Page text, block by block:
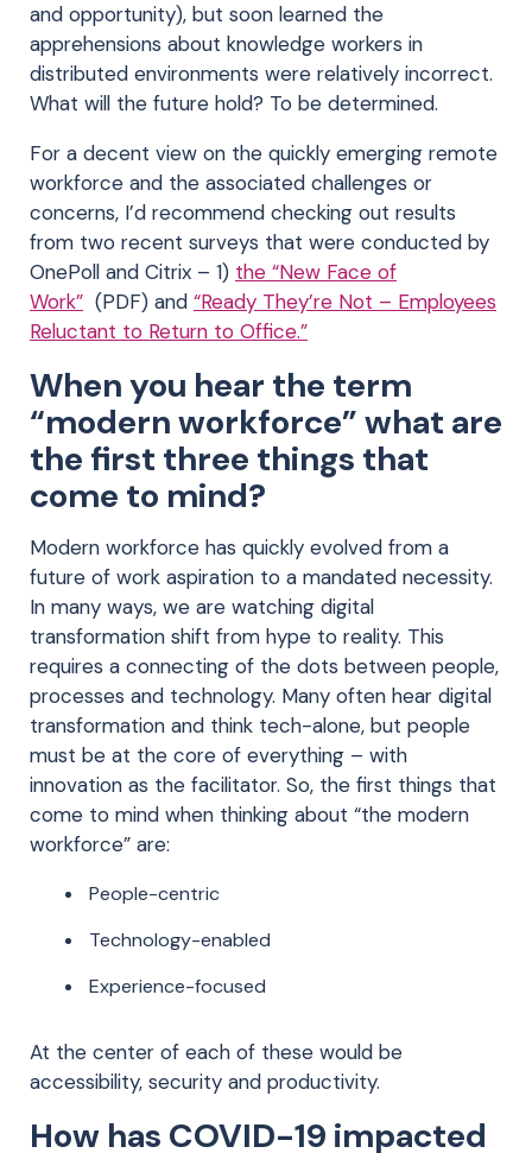
and opportunity), but soon learned the
apprehensions about knowledge workers in
distributed environments were relatively incorrect.
What will the future hold? To be determined.
For a decent view on the quickly emerging remote
workforce and the associated challenges or
concerns, I’d recommend checking out results
from two recent surveys that were conducted by
OnePoll and Citrix – 1) the “New Face of
Work” (PDF) and “Ready They’re Not – Employees
Reluctant to Return to Office.”
When you hear the term
“modern workforce” what are
the first three things that
come to mind?
Modern workforce has quickly evolved from a
future of work aspiration to a mandated necessity.
In many ways, we are watching digital
transformation shift from hype to reality. This
requires a connecting of the dots between people,
processes and technology. Many often hear digital
transformation and think tech-alone, but people
must be at the core of everything – with
innovation as the facilitator. So, the first things that
come to mind when thinking about “the modern
workforce” are:
People-centric
Technology-enabled
Experience-focused
At the center of each of these would be
accessibility, security and productivity.
How has COVID-19 impacted